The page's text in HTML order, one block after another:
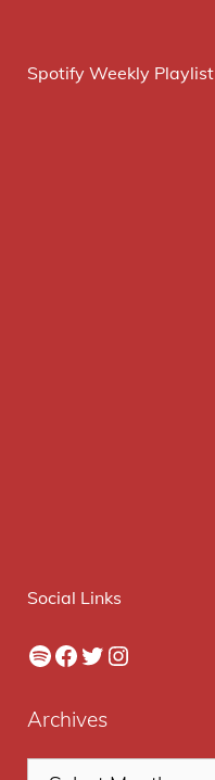
Spotify Weekly Playlist
Social Links
Spotify
Facebook
Twitter
Instagram
Archives